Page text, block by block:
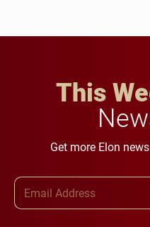
This
Get more Elon